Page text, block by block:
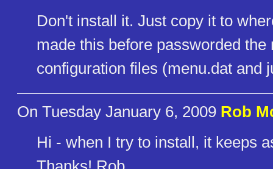
Don't install it. Just copy it to
made this before passworded
configuration files (menu.dat and
On Tuesday January 6, 2009 Rob
Hi - when I try to install, it keeps